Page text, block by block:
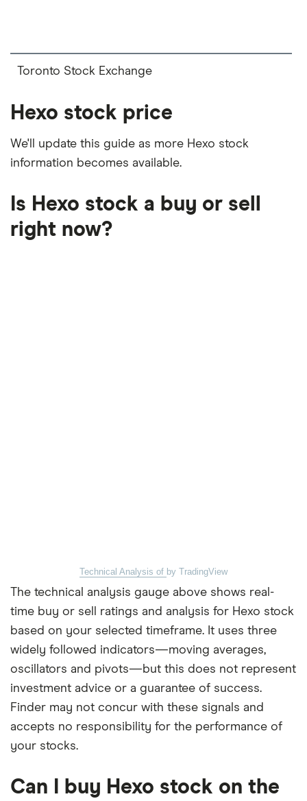
Toronto Stock Exchange
Hexo stock price
We'll update this guide as more Hexo stock
information becomes available.
Is Hexo stock a buy or sell
right now?
Technical Analysis of by TradingView
The technical analysis gauge above shows real-
time buy or sell ratings and analysis for Hexo stock
based on your selected timeframe. It uses three
widely followed indicators—moving averages,
oscillators and pivots—but this does not represent
investment advice or a guarantee of success.
Finder may not concur with these signals and
accepts no responsibility for the performance of
your stocks.
Can I buy Hexo stock on the